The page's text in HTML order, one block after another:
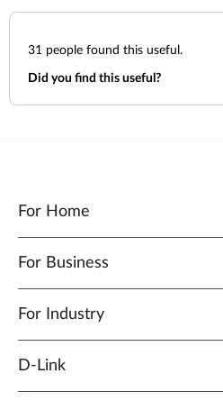
31 people found this useful.
Did you find this useful?
For Home
For Business
For Industry
D‑Link